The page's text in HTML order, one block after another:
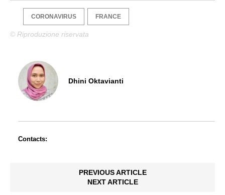
CORONAVIRUS FRANCE
© Riproduzione riservata
Dhini Oktavianti
Contacts:
PREVIOUS ARTICLE
NEXT ARTICLE